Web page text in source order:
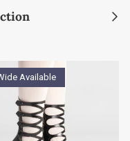
Next
Available